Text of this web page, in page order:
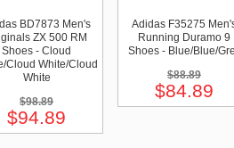
BD7873 Men's
ZX 500 RM
Shoes - Cloud
Cloud White/Cloud
White
$98.89
$94.89
Adidas F35275
Running Duramo 9
Shoes - Blue/Blue/
$88.89
$84.89